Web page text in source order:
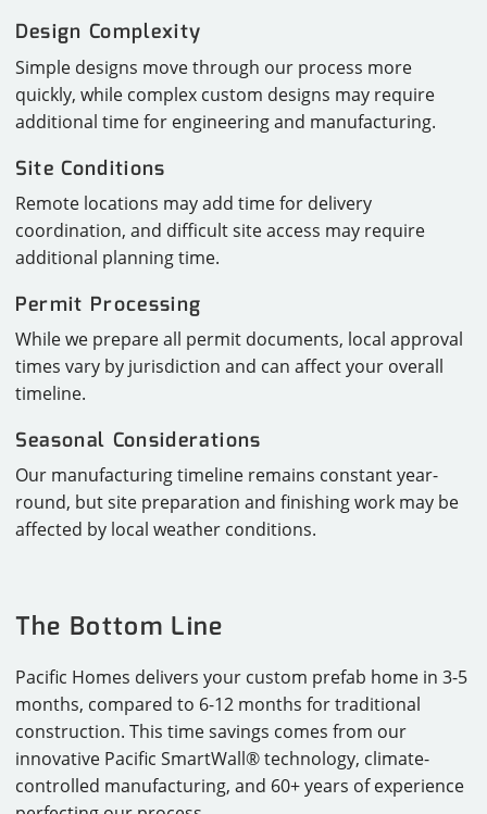
Design Complexity
Simple designs move through our process more
quickly, while complex custom designs may require
additional time for engineering and manufacturing.
Site Conditions
Remote locations may add time for delivery
coordination, and difficult site access may require
additional planning time.
Permit Processing
While we prepare all permit documents, local approval
times vary by jurisdiction and can affect your overall
timeline.
Seasonal Considerations
Our manufacturing timeline remains constant year-
round, but site preparation and finishing work may be
affected by local weather conditions.
The Bottom Line
Pacific Homes delivers your custom prefab home in 3-5
months, compared to 6-12 months for traditional
construction. This time savings comes from our
innovative Pacific SmartWall® technology, climate-
controlled manufacturing, and 60+ years of experience